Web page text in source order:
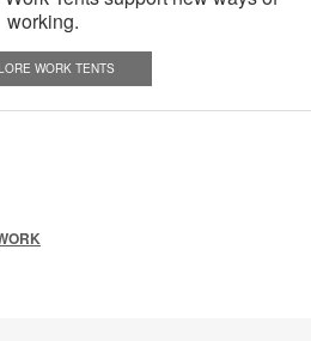
working.
WORK TENTS